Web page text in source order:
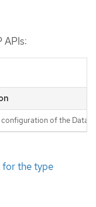
APIs:
configuration of the Data
for the type